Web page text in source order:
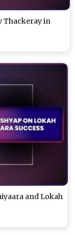
Thackeray in
and Lokah